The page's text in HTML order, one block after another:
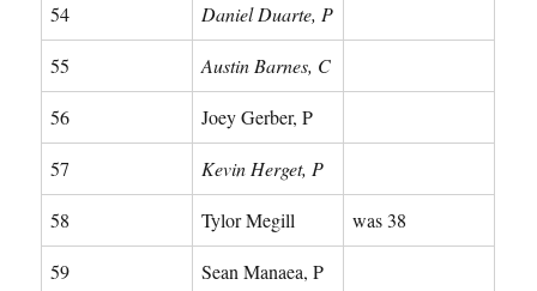
54 Daniel Duarte, P
55 Austin Barnes, C
56 Joey Gerber, P
57 Kevin Herget, P
58 Tylor Megill was 38
59 Sean Manaea, P